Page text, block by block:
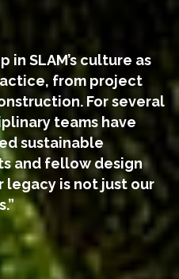
in SLAM’s culture as
from project
For several
teams have
sustainable
and fellow design
legacy is not just our